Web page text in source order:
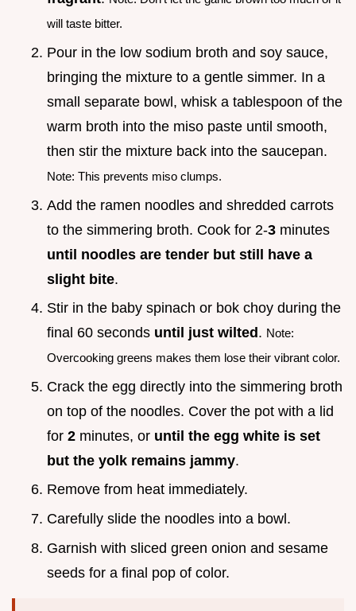
will taste bitter.
Pour in the low sodium broth and soy sauce,
bringing the mixture to a gentle simmer. In a
small separate bowl, whisk a tablespoon of the
warm broth into the miso paste until smooth,
then stir the mixture back into the saucepan.
Note: This prevents miso clumps.
Add the ramen noodles and shredded carrots
to the simmering broth. Cook for 2-3 minutes
until noodles are tender but still have a
slight bite.
Stir in the baby spinach or bok choy during the
final 60 seconds until just wilted . Note:
Overcooking greens makes them lose their vibrant color.
Crack the egg directly into the simmering broth
on top of the noodles. Cover the pot with a lid
for 2 minutes, or until the egg white is set
but the yolk remains jammy.
Remove from heat immediately.
Carefully slide the noodles into a bowl.
Garnish with sliced green onion and sesame
seeds for a final pop of color.